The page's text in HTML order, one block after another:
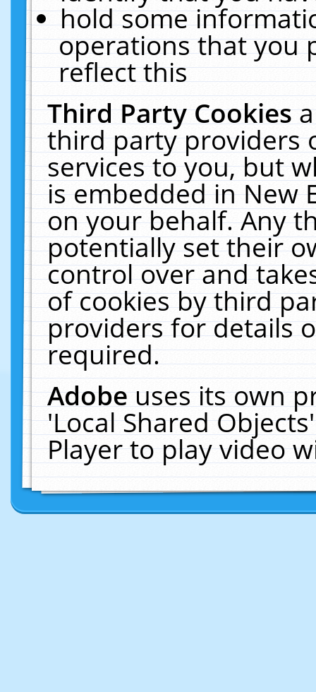
hold some
operations that you
reflect this
Third Party Cookies
third party providers
services to you, but
is embedded in New
on your behalf. Any
potentially set their
control over and
of cookies by third
providers for details
required.
Adobeuses its own
'Local Shared
Player to play video